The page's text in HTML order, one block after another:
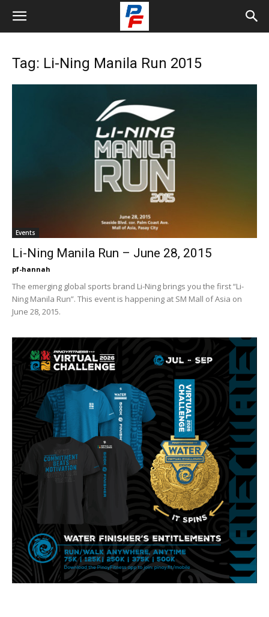
Tag: Li-Ning Manila Run 2015
Events
Li-Ning Manila Run – June 28, 2015
pf-hannah
The emerging global sports brand Li-Ning brings you the first “Li-
Ning Manila Run”. This event is happening at SM Mall of Asia on
June 28, 2015.